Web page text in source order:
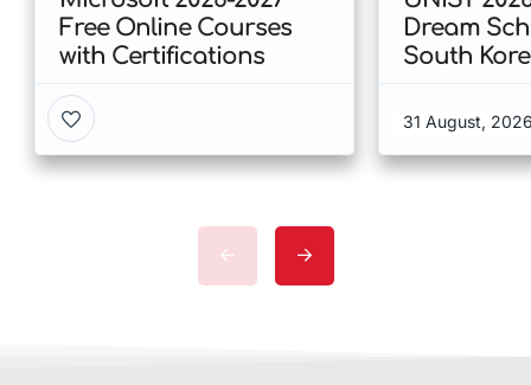
Free Online Courses
with Certifications
Dream
South
31 August,